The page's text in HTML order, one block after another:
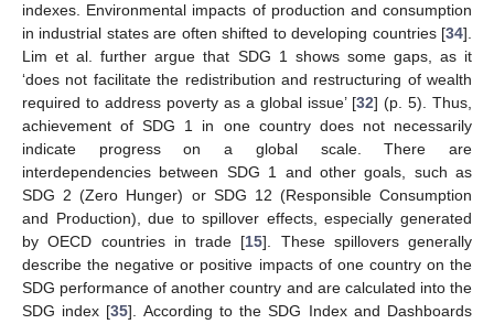
indexes. Environmental impacts of production and consumption
in industrial states are often shifted to developing countries [34].
Lim et al. further argue that SDG 1 shows some gaps, as it
‘does not facilitate the redistribution and restructuring of wealth
required to address poverty as a global issue’ [32] (p. 5). Thus,
achievement of SDG 1 in one country does not necessarily
indicate progress on a global scale. There are
interdependencies between SDG 1 and other goals, such as
SDG 2 (Zero Hunger) or SDG 12 (Responsible Consumption
and Production), due to spillover effects, especially generated
by OECD countries in trade [15]. These spillovers generally
describe the negative or positive impacts of one country on the
SDG performance of another country and are calculated into the
SDG index [35]. According to the SDG Index and Dashboards